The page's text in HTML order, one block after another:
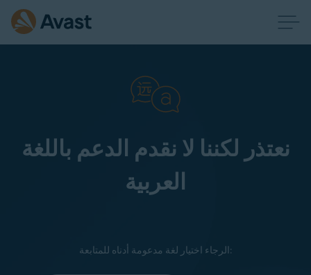
نعتذر لكننا لا نقدم الدعم باللغة
العربية
الرجاء اختيار لغة مدعومة أدناه للمتابعة: